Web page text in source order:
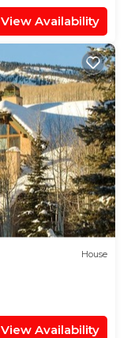
View Availability
House
View Availability